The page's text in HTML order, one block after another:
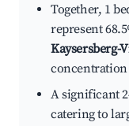
Together, 1
represent
Kaysersberg-
concentration
A significant
catering to